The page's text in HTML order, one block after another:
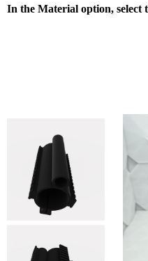
In the Material option, select